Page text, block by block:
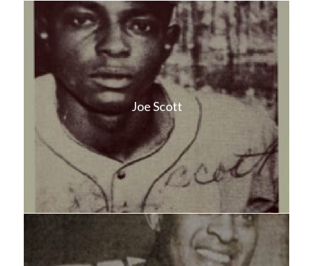
Joe Scott